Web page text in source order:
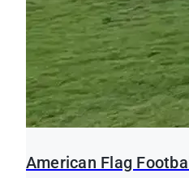
American Flag